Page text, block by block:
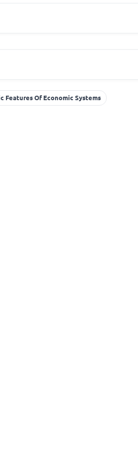
Features Of Economic Systems